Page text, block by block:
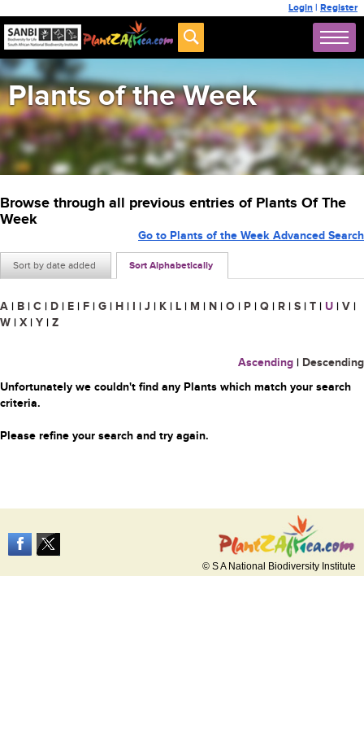
Login | Register
Plants of the Week
Browse through all previous entries of Plants Of The
Week
Sort by date added Sort Alphabetically
Go to Plants of the Week Advanced Search
A | B | C | D | E | F | G | H | I | J | K | L | M | N | O | P | Q | R | S | T | U | V |
W | X | Y | Z
Ascending | Descending
Unfortunately we couldn't find any Plants which match your search
criteria.
Please refine your search and try again.
© S A National Biodiversity Institute